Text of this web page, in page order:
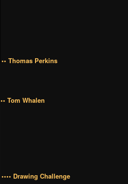
•• Thomas Perkins
•• Tom Whalen
•••• Drawing Challenge